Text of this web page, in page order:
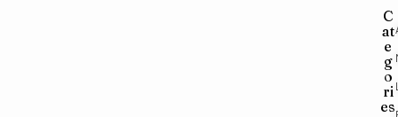
C
at
e
g
o
ri
es